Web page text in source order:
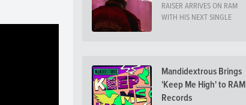
RAISER ARRIVES ON RAM
WITH HIS NEXT SINGLE
Mandidextrous Brings
'Keep Me High' to RAM
Records